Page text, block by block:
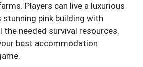
Players can live a luxurious
stunning pink building with
the needed survival resources.
best accommodation